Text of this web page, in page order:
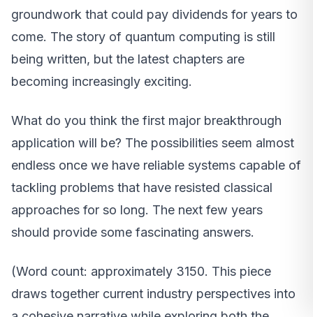
groundwork that could pay dividends for years to
come. The story of quantum computing is still
being written, but the latest chapters are
becoming increasingly exciting.
What do you think the first major breakthrough
application will be? The possibilities seem almost
endless once we have reliable systems capable of
tackling problems that have resisted classical
approaches for so long. The next few years
should provide some fascinating answers.
(Word count: approximately 3150. This piece
draws together current industry perspectives into